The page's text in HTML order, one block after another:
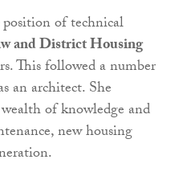
of technical
and District Housing
This followed a number
an architect. She
of knowledge and
new housing